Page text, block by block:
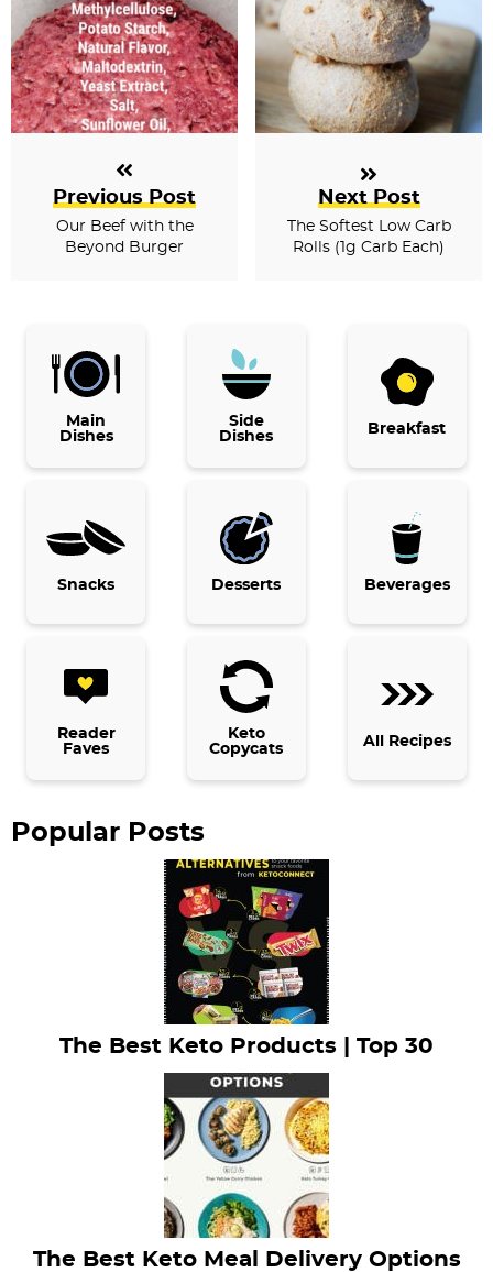
Previous Post
Our Beef with the
Beyond Burger
Next Post
The Softest Low Carb
Rolls (1g Carb Each)
Main
Dishes
Side
Dishes
Breakfast
Snacks Desserts Beverages
Reader
Faves
Keto
Copycats
All Recipes
Popular Posts
The Best Keto Products | Top 30
The Best Keto Meal Delivery Options